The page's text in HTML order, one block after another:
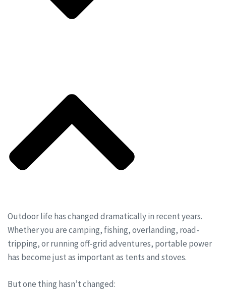
Outdoor life has changed dramatically in recent years.
Whether you are camping, fishing, overlanding, road-
tripping, or running off-grid adventures, portable power
has become just as important as tents and stoves.
But one thing hasn’t changed: